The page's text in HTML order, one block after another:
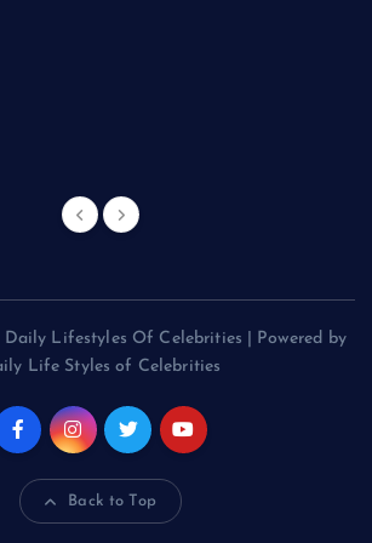
Lifestyles Of Celebrities | Powered by
Life Styles of Celebrities
Back to Top